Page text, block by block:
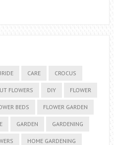
CARE CROCUS
FLOWERS DIY FLOWER
BEDS FLOWER GARDEN
GARDEN GARDENING
HOME GARDENING